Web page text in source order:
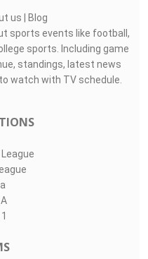
us | Blog
sports events like football,
sports. Including game
standings, latest news
watch with TV schedule.